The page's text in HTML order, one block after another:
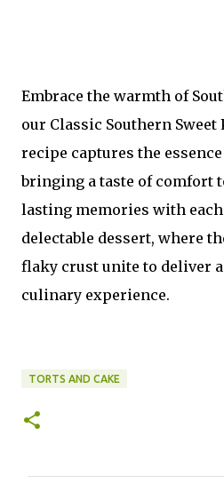
Embrace the warmth of
our Classic Southern Sweet
recipe captures the
bringing a taste of comfort
lasting memories with
delectable dessert, where
flaky crust unite to deliver
culinary experience.
TORTS AND CAKE